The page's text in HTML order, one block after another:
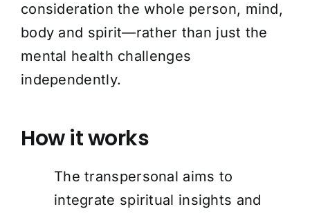
consideration the whole person, mind,
body and spirit—rather than just the
mental health challenges
independently.
How it works
The transpersonal aims to
integrate spiritual insights and